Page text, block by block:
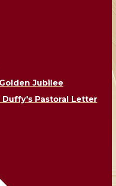
Jubilee
Duffy's Pastoral Letter